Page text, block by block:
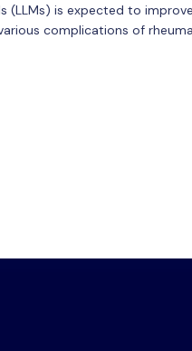
(LLMs) is expected to
complications of